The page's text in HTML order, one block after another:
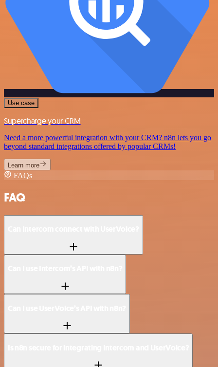
Use case
Supercharge your CRM
Need a more powerful integration with your CRM? n8n lets you go
beyond standard integrations offered by popular CRMs!
Learn more
FAQs
FAQ